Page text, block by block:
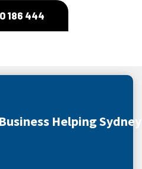
186 444
Helping